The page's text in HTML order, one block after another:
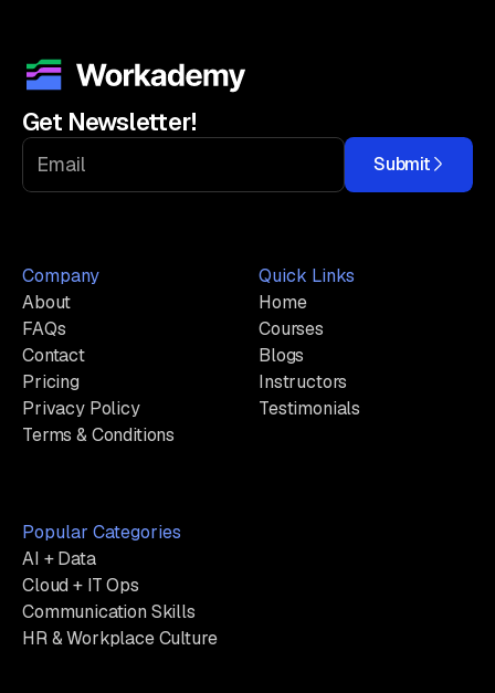
Get Newsletter!
Submit
Company
About
FAQs
Contact
Pricing
Privacy Policy
Terms & Conditions
Quick Links
Home
Courses
Blogs
Instructors
Testimonials
Popular Categories
AI + Data
Cloud + IT Ops
Communication Skills
HR & Workplace Culture